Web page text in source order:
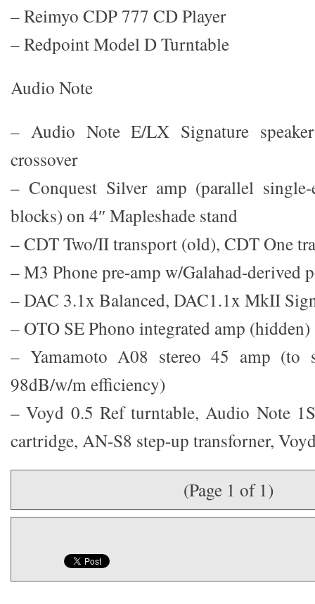
– Reimyo CDP 777 CD Player
– Redpoint Model D Turntable
Audio Note
– Audio Note E/LX Signature
crossover
– Conquest Silver amp (parallel
blocks) on 4″ Mapleshade stand
– CDT Two/II transport (old), CDT One
– M3 Phone pre-amp w/Galahad-derived
– DAC 3.1x Balanced, DAC1.1x MkII
– OTO SE Phono integrated amp (hidden)
– Yamamoto A08 stereo 45 amp (to
98dB/w/m efficiency)
– Voyd 0.5 Ref turntable, Audio Note
cartridge, AN-S8 step-up transforner,
(Page 1 of 1)